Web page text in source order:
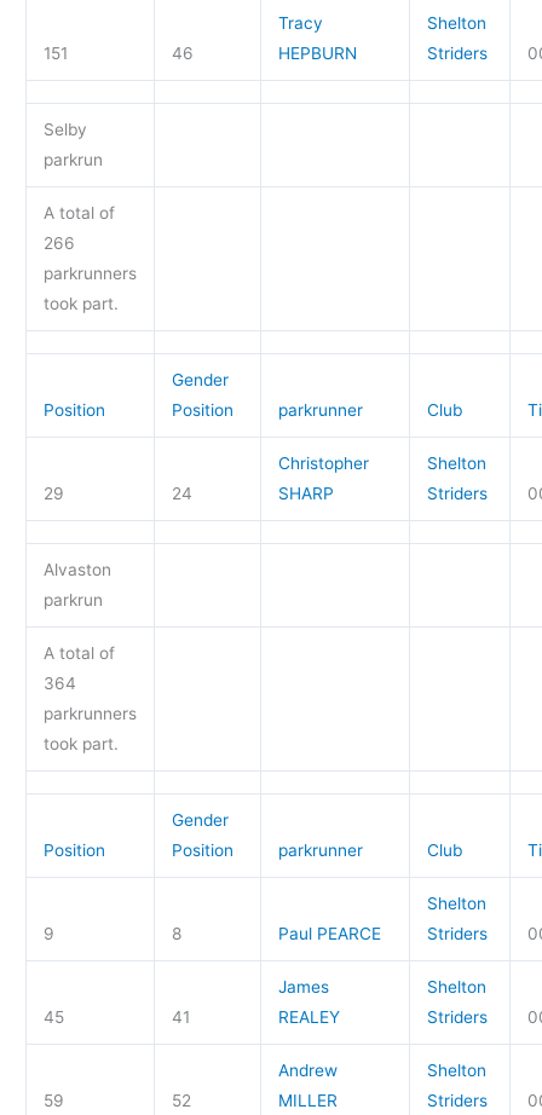
151 46
Tracy
HEPBURN
Shelton
Striders
Selby
parkrun
A total of
266
parkrunners
took part.
Position
Gender
Position
parkrunner Club
29 24
Christopher
SHARP
Shelton
Striders
Alvaston
parkrun
A total of
364
parkrunners
took part.
Position
Gender
Position
parkrunner Club
9 8 Paul PEARCE
Shelton
Striders
45 41
James
REALEY
Shelton
Striders
59 52
Andrew
MILLER
Shelton
Striders